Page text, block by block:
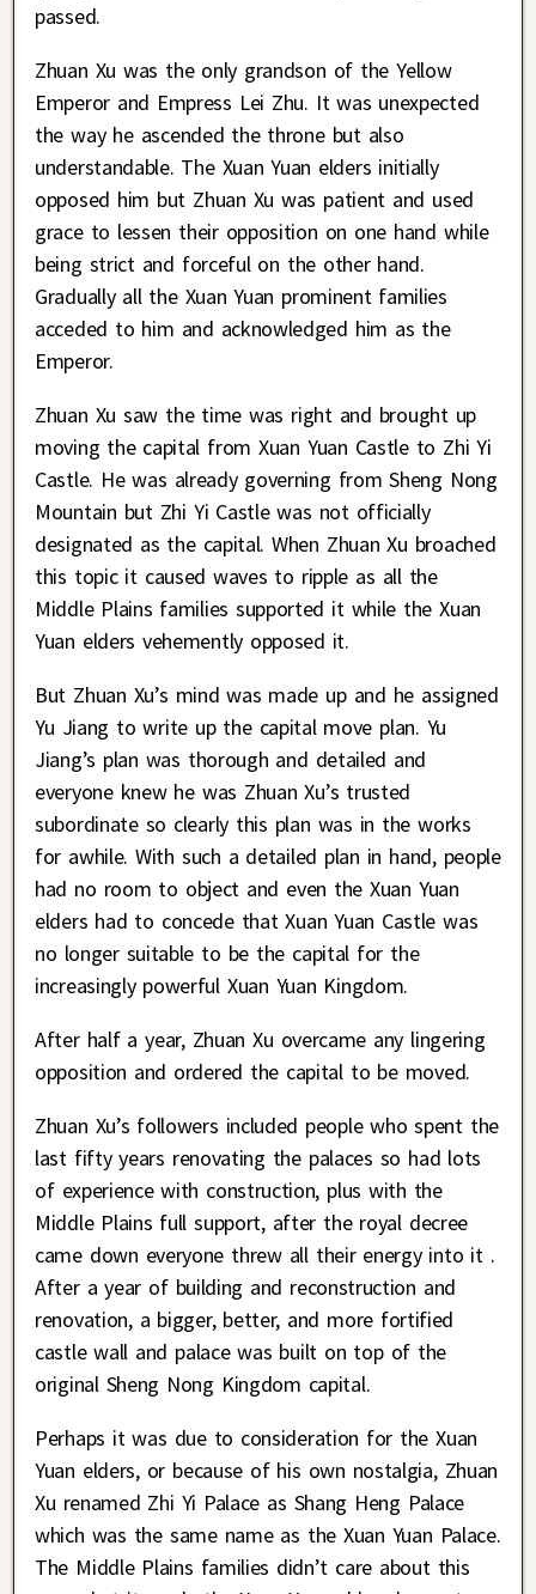
passed.
Zhuan Xu was the only grandson of the Yellow
Emperor and Empress Lei Zhu. It was unexpected
the way he ascended the throne but also
understandable. The Xuan Yuan elders initially
opposed him but Zhuan Xu was patient and used
grace to lessen their opposition on one hand while
being strict and forceful on the other hand.
Gradually all the Xuan Yuan prominent families
acceded to him and acknowledged him as the
Emperor.
Zhuan Xu saw the time was right and brought up
moving the capital from Xuan Yuan Castle to Zhi Yi
Castle. He was already governing from Sheng Nong
Mountain but Zhi Yi Castle was not officially
designated as the capital. When Zhuan Xu broached
this topic it caused waves to ripple as all the
Middle Plains families supported it while the Xuan
Yuan elders vehemently opposed it.
But Zhuan Xu’s mind was made up and he assigned
Yu Jiang to write up the capital move plan. Yu
Jiang’s plan was thorough and detailed and
everyone knew he was Zhuan Xu’s trusted
subordinate so clearly this plan was in the works
for awhile. With such a detailed plan in hand, people
had no room to object and even the Xuan Yuan
elders had to concede that Xuan Yuan Castle was
no longer suitable to be the capital for the
increasingly powerful Xuan Yuan Kingdom.
After half a year, Zhuan Xu overcame any lingering
opposition and ordered the capital to be moved.
Zhuan Xu’s followers included people who spent the
last fifty years renovating the palaces so had lots
of experience with construction, plus with the
Middle Plains full support, after the royal decree
came down everyone threw all their energy into it .
After a year of building and reconstruction and
renovation, a bigger, better, and more fortified
castle wall and palace was built on top of the
original Sheng Nong Kingdom capital.
Perhaps it was due to consideration for the Xuan
Yuan elders, or because of his own nostalgia, Zhuan
Xu renamed Zhi Yi Palace as Shang Heng Palace
which was the same name as the Xuan Yuan Palace.
The Middle Plains families didn’t care about this